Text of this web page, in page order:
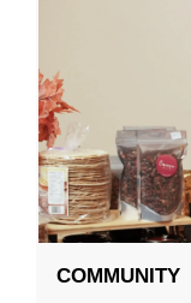
COMMUNITY